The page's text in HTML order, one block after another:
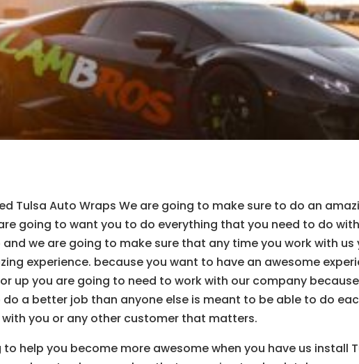
Tulsa Auto Wraps We are going to make sure to do an
going to want you to do everything that you need to do
we are going to make sure that any time you work with us
experience. because you want to have an awesome
up you are going to need to work with our company
do a better job than anyone else is meant to be able to do
you or any other customer that matters.
to help you become more awesome when you have us install